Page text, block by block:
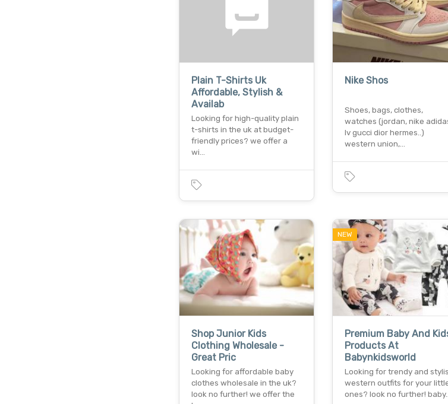
Plain T-Shirts Uk
Affordable, Stylish &
Availab
Looking for high-quality plain
t-shirts in the uk at budget-
friendly prices? we offer a
wi…
Nike Shos
Shoes, bags, clothes,
watches (jordan, nike
lv gucci dior hermes..)
western union,…
Shop Junior Kids
Clothing Wholesale -
Great Pric
Looking for affordable baby
clothes wholesale in the uk?
look no further! we offer the
NEW
Premium Baby And
Products At
Babynkidsworld
Looking for trendy and
western outfits for your
ones? look no further!